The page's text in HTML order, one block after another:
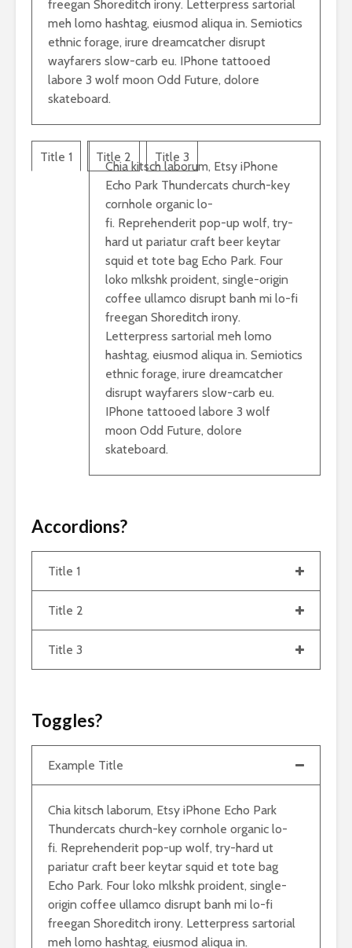
freegan Shoreditch irony. Letterpress sartorial
meh lomo hashtag, eiusmod aliqua in. Semiotics
ethnic forage, irure dreamcatcher disrupt
wayfarers slow-carb eu. IPhone tattooed
labore 3 wolf moon Odd Future, dolore
skateboard.
Title 1 Title 2 Title 3
Chia kitsch laborum, Etsy iPhone
Echo Park Thundercats church-key
cornhole organic lo-
fi. Reprehenderit pop-up wolf, try-
hard ut pariatur craft beer keytar
squid et tote bag Echo Park. Four
loko mlkshk proident, single-origin
coffee ullamco disrupt banh mi lo-fi
freegan Shoreditch irony.
Letterpress sartorial meh lomo
hashtag, eiusmod aliqua in. Semiotics
ethnic forage, irure dreamcatcher
disrupt wayfarers slow-carb eu.
IPhone tattooed labore 3 wolf
moon Odd Future, dolore
skateboard.
Accordions?
Title 1
Title 2
Title 3
Toggles?
Example Title
Chia kitsch laborum, Etsy iPhone Echo Park
Thundercats church-key cornhole organic lo-
fi. Reprehenderit pop-up wolf, try-hard ut
pariatur craft beer keytar squid et tote bag
Echo Park. Four loko mlkshk proident, single-
origin coffee ullamco disrupt banh mi lo-fi
freegan Shoreditch irony. Letterpress sartorial
meh lomo hashtag, eiusmod aliqua in.